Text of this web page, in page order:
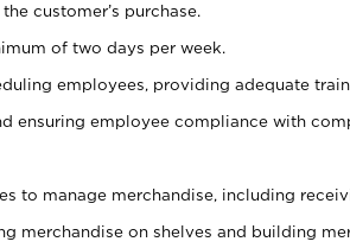
customer’s purchase.
of two days per week.
employees, providing adequate
ensuring employee compliance with
to manage merchandise, including
merchandise on shelves and building